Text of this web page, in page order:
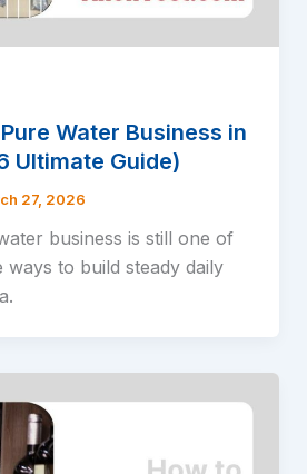
Water Business in
Ultimate Guide)
27, 2026
business is still one of
ways to build steady daily